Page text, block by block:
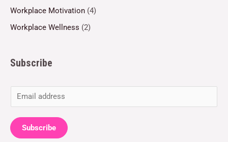
Workplace Motivation (4)
Workplace Wellness (2)
Subscribe
m
a
i
Subscribe